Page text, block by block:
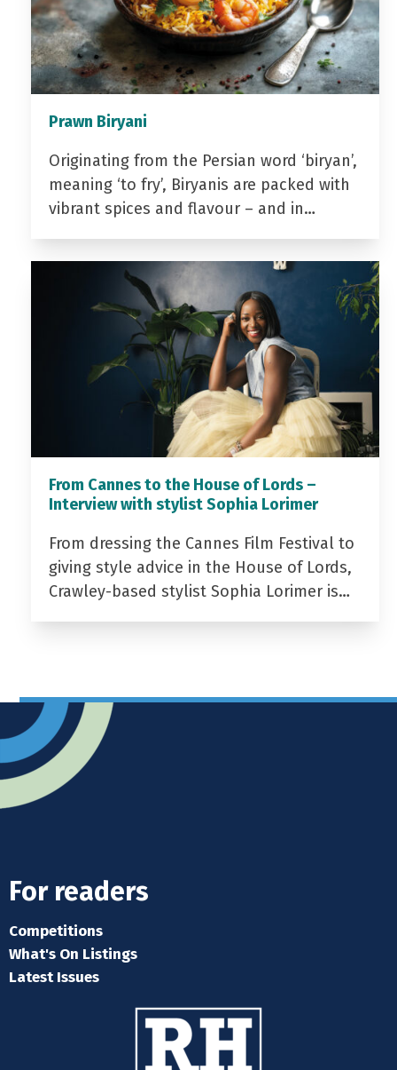
Prawn Biryani
Originating from the Persian word ‘biryan’,
meaning ‘to fry’, Biryanis are packed with
vibrant spices and flavour – and in…
From Cannes to the House of Lords –
Interview with stylist Sophia Lorimer
From dressing the Cannes Film Festival to
giving style advice in the House of Lords,
Crawley-based stylist Sophia Lorimer is…
For readers
Competitions
What's On Listings
Latest Issues